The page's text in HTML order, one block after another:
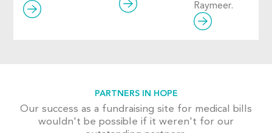
Raymeer.
PARTNERS IN HOPE
Our success as a fundraising site for medical bills
wouldn't be possible if it weren't for our